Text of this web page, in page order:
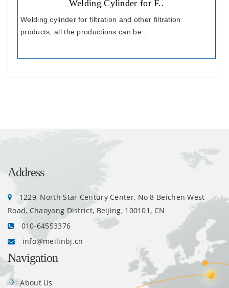
Welding Cylinder for F..
Welding cylinder for filtration and other filtration
products, all the productions can be ..
Address
1229, North Star Century Center, No 8 Beichen West
Road, Chaoyang District, Beijing, 100101, CN
010-64553376
info@meilinbj.cn
Navigation
About Us